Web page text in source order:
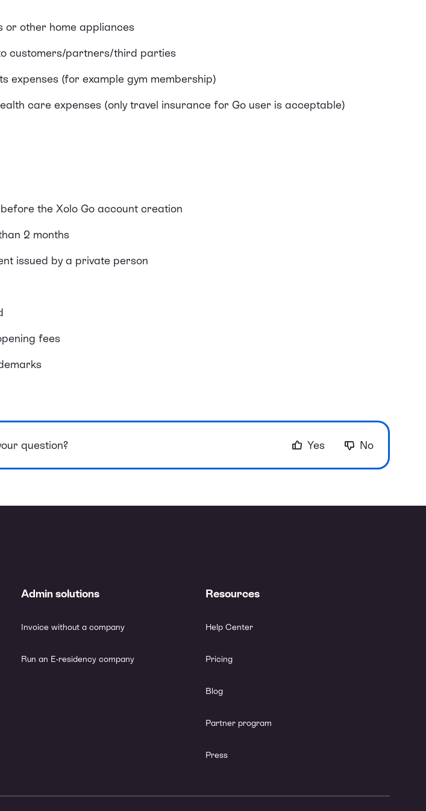
or other home appliances
customers/partners/third parties
expenses (for example gym membership)
care expenses (only travel insurance for Go user is acceptable)
the Xolo Go account creation
2 months
issued by a private person
fees
question? Yes No
Admin solutions
Invoice without a company
Run an E-residency company
Resources
Help Center
Pricing
Blog
Partner program
Press